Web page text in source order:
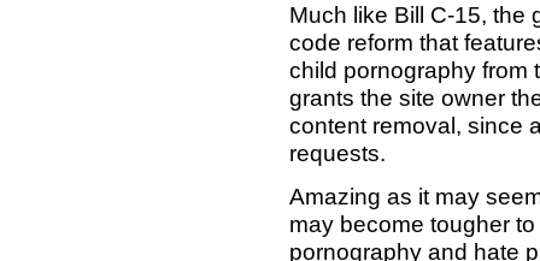
Much like Bill C-15, the
code reform that
child pornography from
grants the site owner
content removal, since
requests.
Amazing as it may
may become tougher
pornography and hate